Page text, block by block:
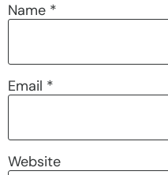
Name *
Email *
Website